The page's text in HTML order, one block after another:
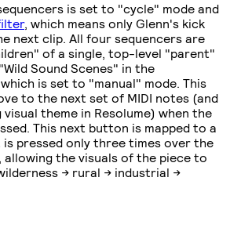
is set to "cycle" mode and
, which means only Glenn's kick
next clip. All four sequencers are
of a single, top-level "parent"
Sound Scenes" in the
is set to "manual" mode. This
to the next set of MIDI notes (and
theme in Resolume) when the
This next button is mapped to a
pressed only three times over the
the visuals of the piece to
-> rural -> industrial ->